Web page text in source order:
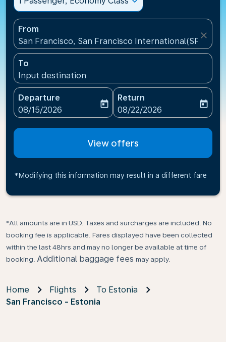
From
San Francisco, San Francisco International(SFO),
close
To
Input destination
Departure
fc-booking-departure-date-aria-label
08/15/2026
today
Return
fc-booking-return-date-
08/22/2026
today
View offers
*Modifying this information may result in a different fare
*All amounts are in USD. Taxes and surcharges are included. No
booking fee is applicable. Fares displayed have been collected
within the last 48hrs and may no longer be available at time of
booking. Additional baggage fees may apply.
Home Flights
To Estonia
San Francisco - Estonia